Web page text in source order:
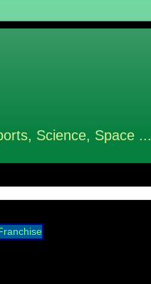
Science, Space ...